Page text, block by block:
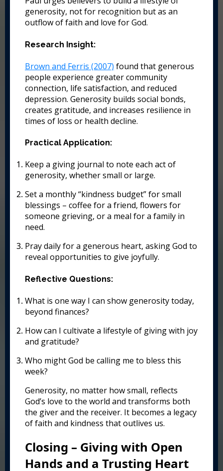
generosity, not for recognition but as an
outflow of faith and love for God.
Research Insight:
Brown and Ferris (2007) found that generous
people experience greater community
connection, life satisfaction, and reduced
depression. Generosity builds social bonds,
creates gratitude, and increases resilience in
times of loss or health decline.
Practical Application:
Keep a giving journal to note each act of
generosity, whether small or large.
Set a monthly “kindness budget” for small
blessings – coffee for a friend, flowers for
someone grieving, or a meal for a family in
need.
Pray daily for a generous heart, asking God to
reveal opportunities to give joyfully.
Reflective Questions:
What is one way I can show generosity today,
beyond finances?
How can I cultivate a lifestyle of giving with joy
and gratitude?
Who might God be calling me to bless this
week?
Generosity, no matter how small, reflects
God’s love to the world and transforms both
the giver and the receiver. It becomes a legacy
of faith and kindness that outlives us.
Closing – Giving with Open
Hands and a Trusting Heart